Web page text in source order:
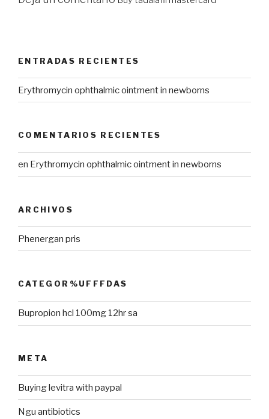
ENTRADAS RECIENTES
Erythromycin ophthalmic ointment in newborns
COMENTARIOS RECIENTES
en Erythromycin ophthalmic ointment in newborns
ARCHIVOS
Phenergan pris
CATEGOR%UFFFDAS
Bupropion hcl 100mg 12hr sa
META
Buying levitra with paypal
Ngu antibiotics